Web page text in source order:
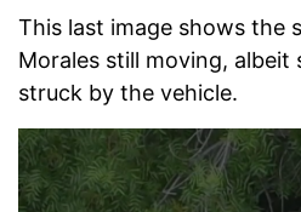
This last image shows the
Morales still moving, albeit
struck by the vehicle.